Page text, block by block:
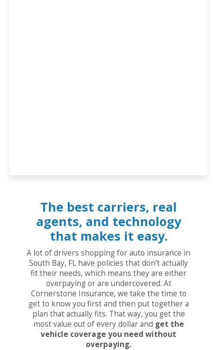
The best carriers, real
agents, and technology
that makes it easy.
A lot of drivers shopping for auto insurance in
South Bay, FL have policies that don’t actually
fit their needs, which means they are either
overpaying or are undercovered. At
Cornerstone Insurance, we take the time to
get to know you first and then put together a
plan that actually fits. That way, you get the
most value out of every dollar and get the
vehicle coverage you need without
overpaying.